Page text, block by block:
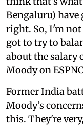
Bengaluru) have
right. So, I'm
got to try to
about the salary
Moody on
Former India
Moody’s
this. They're